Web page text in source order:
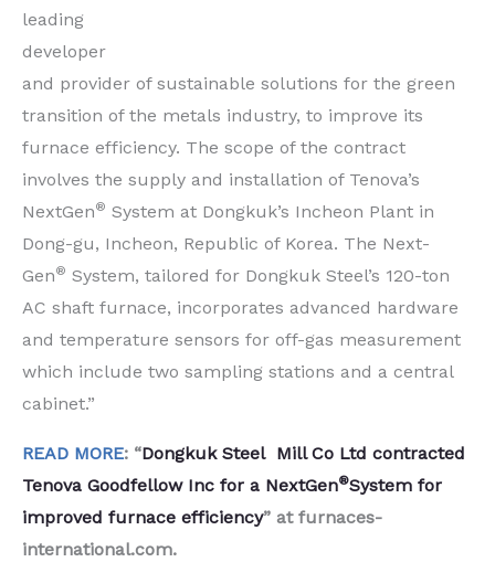
leading
developer
and provider of sustainable solutions for the green
transition of the metals industry, to improve its
furnace efficiency. The scope of the contract
involves the supply and installation of Tenova’s
NextGen® System at Dongkuk’s Incheon Plant in
Dong-gu, Incheon, Republic of Korea. The Next-
Gen® System, tailored for Dongkuk Steel’s 120-ton
AC shaft furnace, incorporates advanced hardware
and temperature sensors for off-gas measurement
which include two sampling stations and a central
cabinet.”
READ MORE: “Dongkuk Steel Mill Co Ltd contracted
Tenova Goodfellow Inc for a NextGen®System for
improved furnace efficiency” at furnaces-
international.com.